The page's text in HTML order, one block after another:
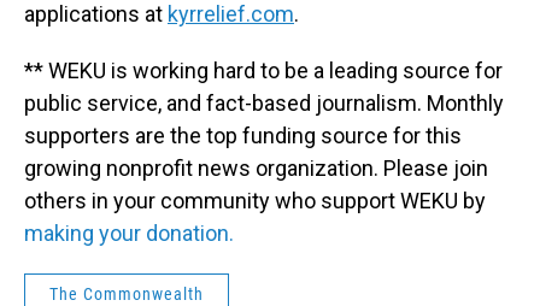
applications at kyrrelief.com.
** WEKU is working hard to be a leading source for
public service, and fact-based journalism. Monthly
supporters are the top funding source for this
growing nonprofit news organization. Please join
others in your community who support WEKU by
making your donation.
The Commonwealth